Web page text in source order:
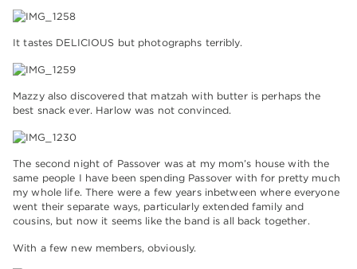
It tastes DELICIOUS but photographs terribly.
Mazzy also discovered that matzah with butter is perhaps the
best snack ever. Harlow was not convinced.
The second night of Passover was at my mom’s house with the
same people I have been spending Passover with for pretty much
my whole life. There were a few years inbetween where everyone
went their separate ways, particularly extended family and
cousins, but now it seems like the band is all back together.
With a few new members, obviously.